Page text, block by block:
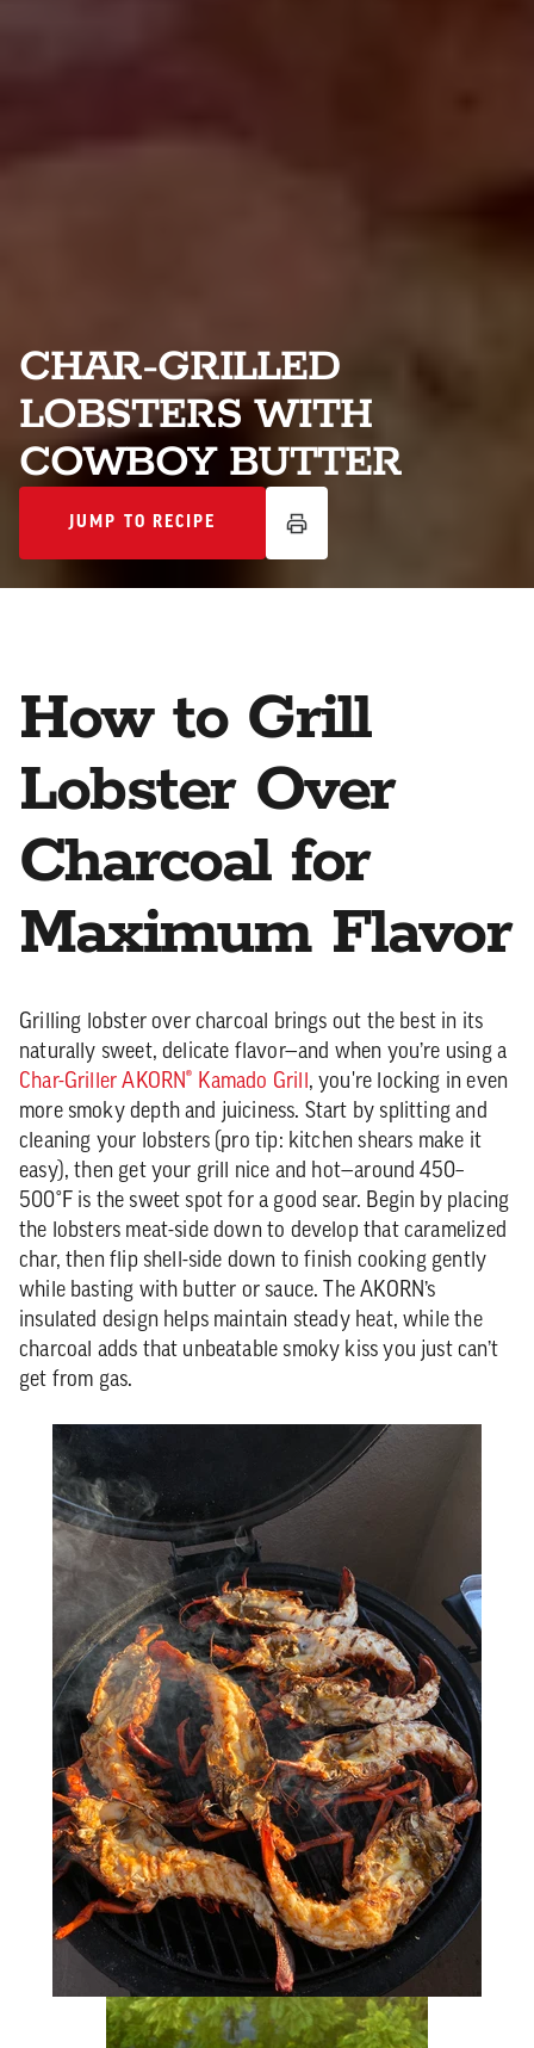
CHAR-GRILLED
LOBSTERS WITH
COWBOY BUTTER
JUMP TO RECIPE
JUMP TO RECIPE
How to Grill
Lobster Over
Charcoal for
Maximum Flavor
Grilling lobster over charcoal brings out the best in its
naturally sweet, delicate flavor—and when you’re using a
Char-Griller AKORN® Kamado Grill, you're locking in even
more smoky depth and juiciness. Start by splitting and
cleaning your lobsters (pro tip: kitchen shears make it
easy), then get your grill nice and hot—around 450–
500°F is the sweet spot for a good sear. Begin by placing
the lobsters meat-side down to develop that caramelized
char, then flip shell-side down to finish cooking gently
while basting with butter or sauce. The AKORN’s
insulated design helps maintain steady heat, while the
charcoal adds that unbeatable smoky kiss you just can’t
get from gas.